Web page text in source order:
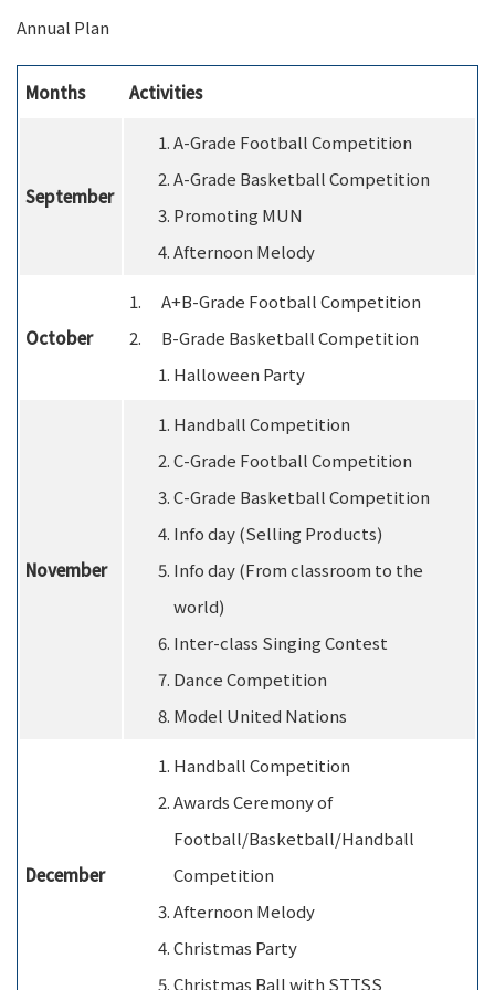
Annual Plan
Months Activities
September
A-Grade Football Competition
A-Grade Basketball Competition
Promoting MUN
Afternoon Melody
October
1. A+B-Grade Football Competition
2. B-Grade Basketball Competition
Halloween Party
November
Handball Competition
C-Grade Football Competition
C-Grade Basketball Competition
Info day (Selling Products)
Info day (From classroom to the
world)
Inter-class Singing Contest
Dance Competition
Model United Nations
December
Handball Competition
Awards Ceremony of
Football/Basketball/Handball
Competition
Afternoon Melody
Christmas Party
Christmas Ball with STTSS